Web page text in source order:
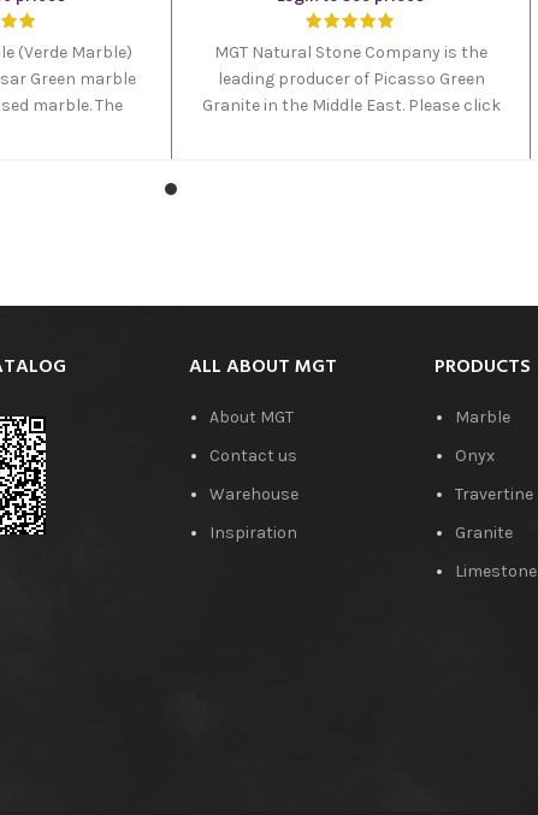
(Verde Marble)
Green marble
marble. The
MGT Natural Stone Company is the
leading producer of Picasso Green
Granite in the Middle East. Please click
ALL ABOUT MGT
About MGT
Contact us
Warehouse
Inspiration
PRODUCTS
Marble
Onyx
Travertine
Granite
Limestone